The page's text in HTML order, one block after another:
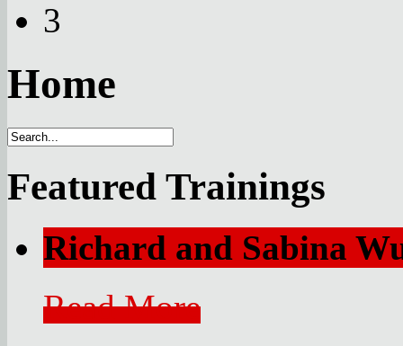
3
Home
Featured Trainings
Richard and Sabina
Read More